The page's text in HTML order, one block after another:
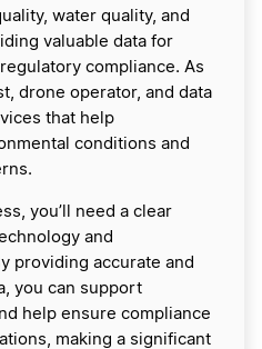
water quality, and
valuable data for
compliance. As
drone operator, and data
that help
conditions and
you’ll need a clear
and
providing accurate and
you can support
help ensure compliance
making a significant